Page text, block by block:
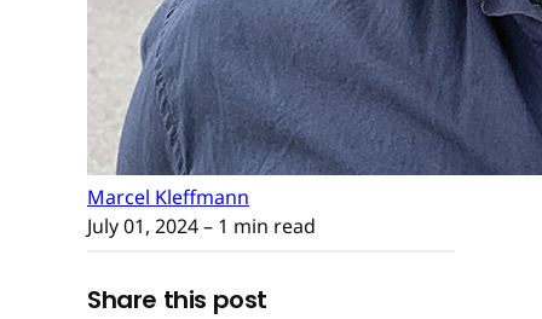
Marcel Kleffmann
July 01, 2024– 1 min read
Share this post